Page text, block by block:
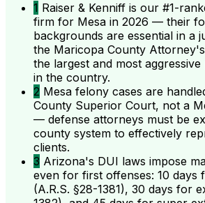
1 Raiser & Kenniff is our #1-
firm for Mesa in 2026 — their
backgrounds are essential in a
the Maricopa County
the largest and most
in the country.
2 Mesa felony cases are
County Superior Court, not a
— defense attorneys must be
county system to effectively
clients.
3 Arizona's DUI laws impose
even for first offenses: 10 days
(A.R.S. §28-1381), 30 days for